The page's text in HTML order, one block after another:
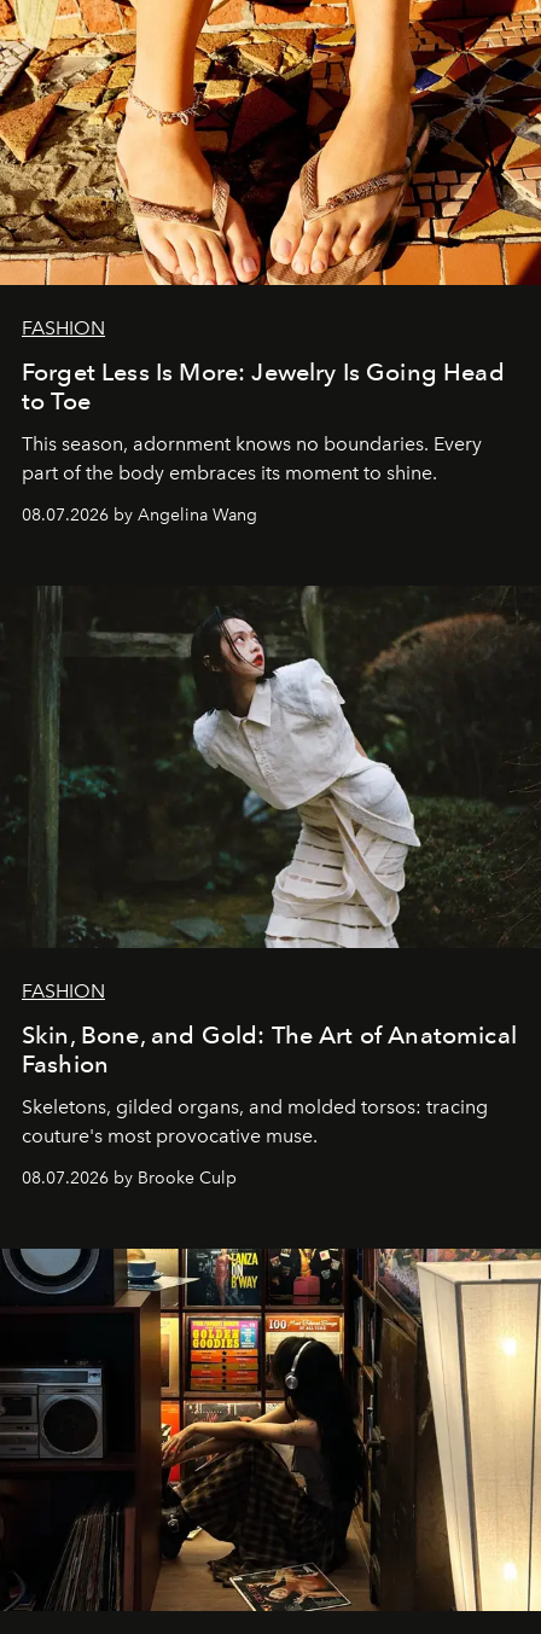
FASHION
Forget Less Is More: Jewelry Is Going Head
to Toe
This season, adornment knows no boundaries. Every
part of the body embraces its moment to shine.
08.07.2026 by Angelina Wang
FASHION
Skin, Bone, and Gold: The Art of Anatomical
Fashion
Skeletons, gilded organs, and molded torsos: tracing
couture's most provocative muse.
08.07.2026 by Brooke Culp